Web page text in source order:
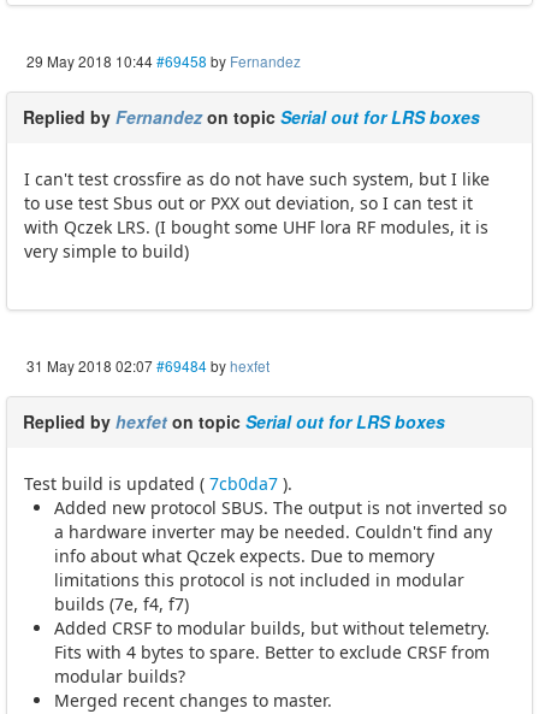
29 May 2018 10:44#69458 by Fernandez
Replied by Fernandezon topic Serial out for LRS boxes
I can't test crossfire as do not have such system, but I like
to use test Sbus out or PXX out deviation, so I can test it
with Qczek LRS. (I bought some UHF lora RF modules, it is
very simple to build)
31 May 2018 02:07#69484byhexfet
Replied by hexfet on topic Serial out for LRS boxes
Test build is updated ( 7cb0da7 ).
Added new protocol SBUS. The output is not inverted so
a hardware inverter may be needed. Couldn't find any
info about what Qczek expects. Due to memory
limitations this protocol is not included in modular
builds (7e, f4, f7)
Added CRSF to modular builds, but without telemetry.
Fits with 4 bytes to spare. Better to exclude CRSF from
modular builds?
Merged recent changes to master.